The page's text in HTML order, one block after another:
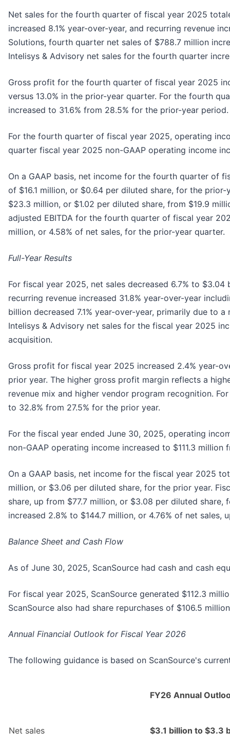
Net sales for the fourth quarter of fiscal year 2025
increased 8.1% year-over-year, and recurring revenue
Solutions, fourth quarter net sales of $788.7 million
Intelisys & Advisory net sales for the fourth quarter
Gross profit for the fourth quarter of fiscal year 2025
versus 13.0% in the prior-year quarter. For the fourth
increased to 31.6% from 28.5% for the prior-year period.
For the fourth quarter of fiscal year 2025, operating
quarter fiscal year 2025 non-GAAP operating income
On a GAAP basis, net income for the fourth quarter of
of $16.1 million, or $0.64 per diluted share, for the
$23.3 million, or $1.02 per diluted share, from $19.9
adjusted EBITDA for the fourth quarter of fiscal year
million, or 4.58% of net sales, for the prior-year quarter.
Full-Year Results
For fiscal year 2025, net sales decreased 6.7% to
recurring revenue increased 31.8% year-over-year
billion decreased 7.1% year-over-year, primarily due to
Intelisys & Advisory net sales for the fiscal year 2025
acquisition.
Gross profit for fiscal year 2025 increased 2.4% year-
prior year. The higher gross profit margin reflects a
revenue mix and higher vendor program recognition.
to 32.8% from 27.5% for the prior year.
For the fiscal year ended June 30, 2025, operating
non-GAAP operating income increased to $111.3 million
On a GAAP basis, net income for the fiscal year 2025
million, or $3.06 per diluted share, for the prior year.
share, up from $77.7 million, or $3.08 per diluted
increased 2.8% to $144.7 million, or 4.76% of net
Balance Sheet and Cash Flow
As of June 30, 2025, ScanSource had cash and cash
For fiscal year 2025, ScanSource generated $112.3
ScanSource also had share repurchases of $106.5
Annual Financial Outlook for Fiscal Year 2026
The following guidance is based on ScanSource's
FY26 Annual
Net sales $3.1 billion to $3.3